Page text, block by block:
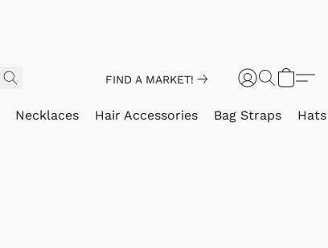
FIND A MARKET!
Necklaces Hair Accessories Bag Straps